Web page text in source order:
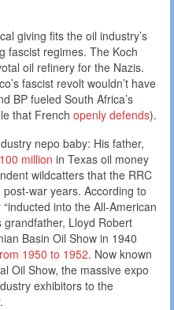
giving fits the oil industry’s
fascist regimes. The Koch
oil refinery for the Nazis.
fascist revolt wouldn’t have
BP fueled South Africa’s
that French openly defends).
nepo baby: His father,
million in Texas oil money
wildcatters that the RRC
war years. According to
into the All-American
grandfather, Lloyd Robert
Basin Oil Show in 1940
1950 to 1952. Now known
Oil Show, the massive expo
exhibitors to the